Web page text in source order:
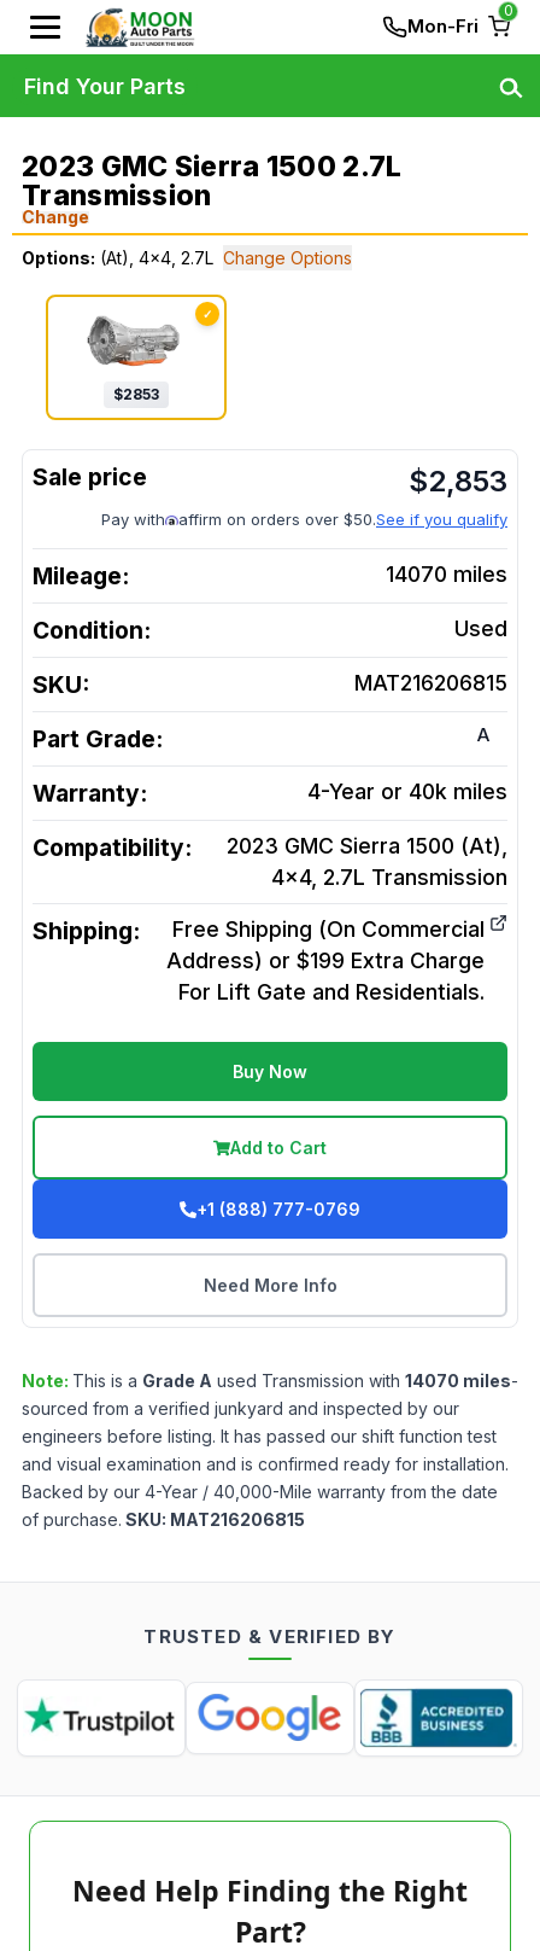
Mon-Fri
0
2023 GMC Sierra 1500 2.7L
Transmission
Change
Options: (At), 4x4, 2.7L Change Options
✓
$2853
$2,853
Pay with affirm on orders over $50.See if you qualify
Mileage: 14070 miles
Condition: Used
SKU: MAT216206815
Part Grade: A
Warranty: 4-Year or 40k miles
Compatibility:
2023 GMC Sierra 1500 (At),
4x4, 2.7L Transmission
Shipping:
Free Shipping (On Commercial
Address) or $199 Extra Charge
For Lift Gate and Residentials.
Buy Now
Add to Cart
+1 (888) 777-0769
Need More Info
Note: This is a Grade A used Transmission with 14070 miles-
sourced from a verified junkyard and inspected by our
engineers before listing. It has passed our shift function test
and visual examination and is confirmed ready for installation.
Backed by our 4-Year / 40,000-Mile warranty from the date
of purchase. SKU: MAT216206815
Find Your Parts
TRUSTED & VERIFIED BY
Need Help Finding the Right
Part?